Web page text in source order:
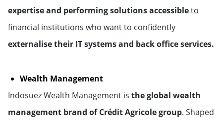
expertise and performing solutions accessibleto
financial institutions who want to confidently
externalise their IT systems and back office services.
Wealth Management
Indosuez Wealth Management is the global wealth
management brand of Crédit Agricole group. Shaped